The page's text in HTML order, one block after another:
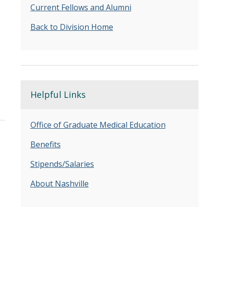
Current Fellows and Alumni
Back to Division Home
Helpful Links
Office of Graduate Medical Education
Benefits
Stipends/Salaries
About Nashville